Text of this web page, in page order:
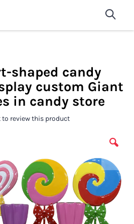
Store Fixtures For
shop now
shaped candy
custom Giant
in candy store
to review this product